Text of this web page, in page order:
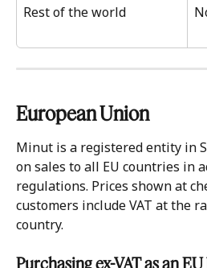
Rest of the world
European Union
Minut is a registered entity in
on sales to all EU countries in
regulations. Prices shown at
customers include VAT at the
country.
Purchasing ex-VAT as an